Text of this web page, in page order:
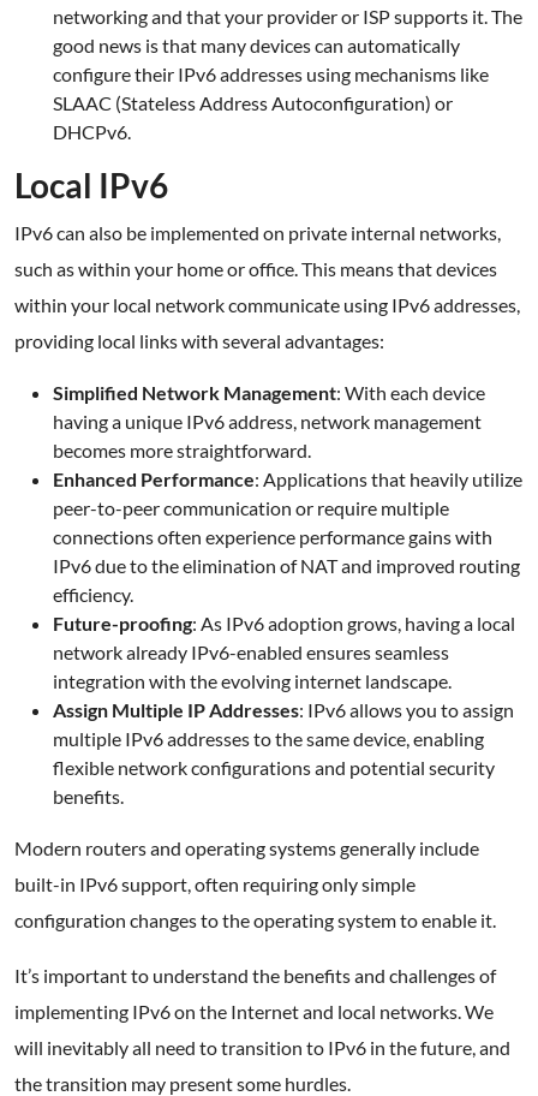
networking and that your provider or ISP supports it. The
good news is that many devices can automatically
configure their IPv6 addresses using mechanisms like
SLAAC (Stateless Address Autoconfiguration) or
DHCPv6.
Local IPv6
IPv6 can also be implemented on private internal networks,
such as within your home or office. This means that devices
within your local network communicate using IPv6 addresses,
providing local links with several advantages:
Simplified Network Management: With each device
having a unique IPv6 address, network management
becomes more straightforward.
Enhanced Performance: Applications that heavily utilize
peer-to-peer communication or require multiple
connections often experience performance gains with
IPv6 due to the elimination of NAT and improved routing
efficiency.
Future-proofing: As IPv6 adoption grows, having a local
network already IPv6-enabled ensures seamless
integration with the evolving internet landscape.
Assign Multiple IP Addresses: IPv6 allows you to assign
multiple IPv6 addresses to the same device, enabling
flexible network configurations and potential security
benefits.
Modern routers and operating systems generally include
built-in IPv6 support, often requiring only simple
configuration changes to the operating system to enable it.
It’s important to understand the benefits and challenges of
implementing IPv6 on the Internet and local networks. We
will inevitably all need to transition to IPv6 in the future, and
the transition may present some hurdles.